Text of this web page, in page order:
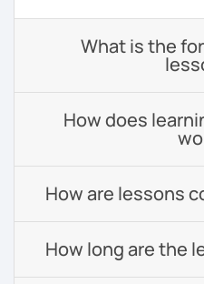
What is the
How does
How are lessons
How long are the